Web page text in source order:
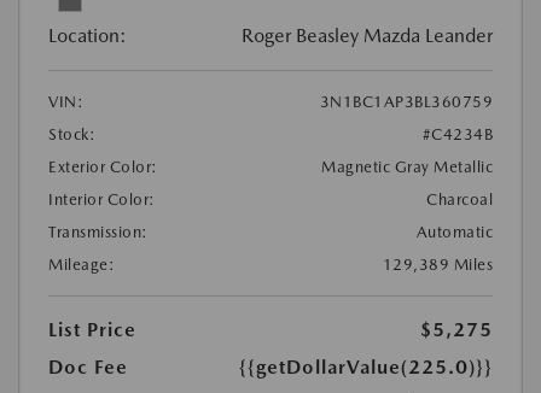
Location: Roger Beasley Mazda Leander
VIN:
3N1BC1AP3BL360759
Stock:
#C4234B
Exterior Color:
Magnetic Gray Metallic
Interior Color:
Charcoal
Transmission:
Automatic
Mileage:
129,389 Miles
List Price
$5,275
Doc Fee
{{getDollarValue(225.0)}}